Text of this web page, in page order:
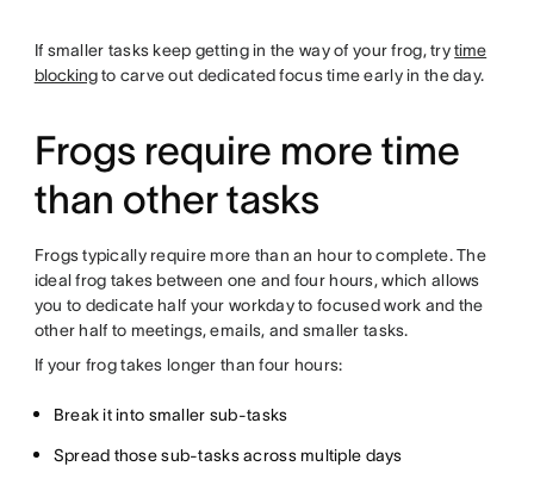
If smaller tasks keep getting in the way of your frog, trytime
blockingto carve out dedicated focus time early in the day.
Frogs require more time
than other tasks
Frogs typically require more than an hour to complete. The
ideal frog takes between one and four hours, which allows
you to dedicate half your workday to focused work and the
other half to meetings, emails, and smaller tasks.
If your frog takes longer than four hours:
Break it into smaller sub-tasks
Spread those sub-tasks across multiple days